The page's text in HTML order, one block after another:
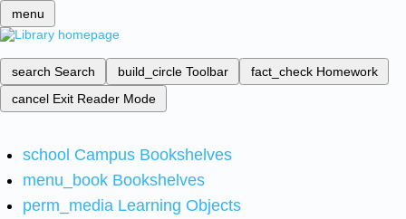
menu
search Search build_circle Toolbar fact_check Homework
cancel Exit Reader Mode
school Campus Bookshelves
menu_book Bookshelves
perm_media Learning Objects